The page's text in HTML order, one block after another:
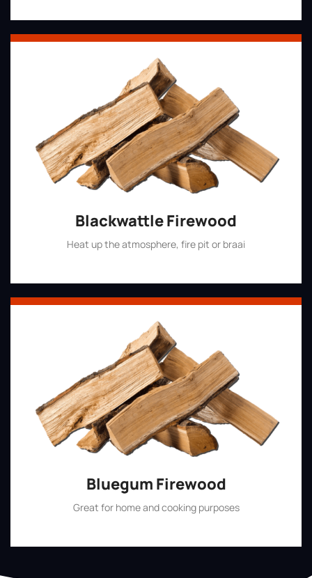
Blackwattle Firewood
Heat up the atmosphere, fire pit or braai
Bluegum Firewood
Great for home and cooking purposes